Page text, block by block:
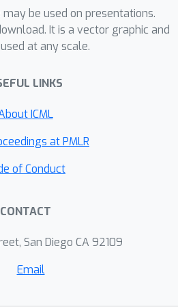
experiments to
proposed the MCP-
to other bandit
the MCP-Bandit
algorithms,
there is a high level of
may be used on presentations.
It is a vector graphic and
at any scale.
LINKS
ICML
at PMLR
of Conduct
CONTACT
San Diego CA 92109
Email